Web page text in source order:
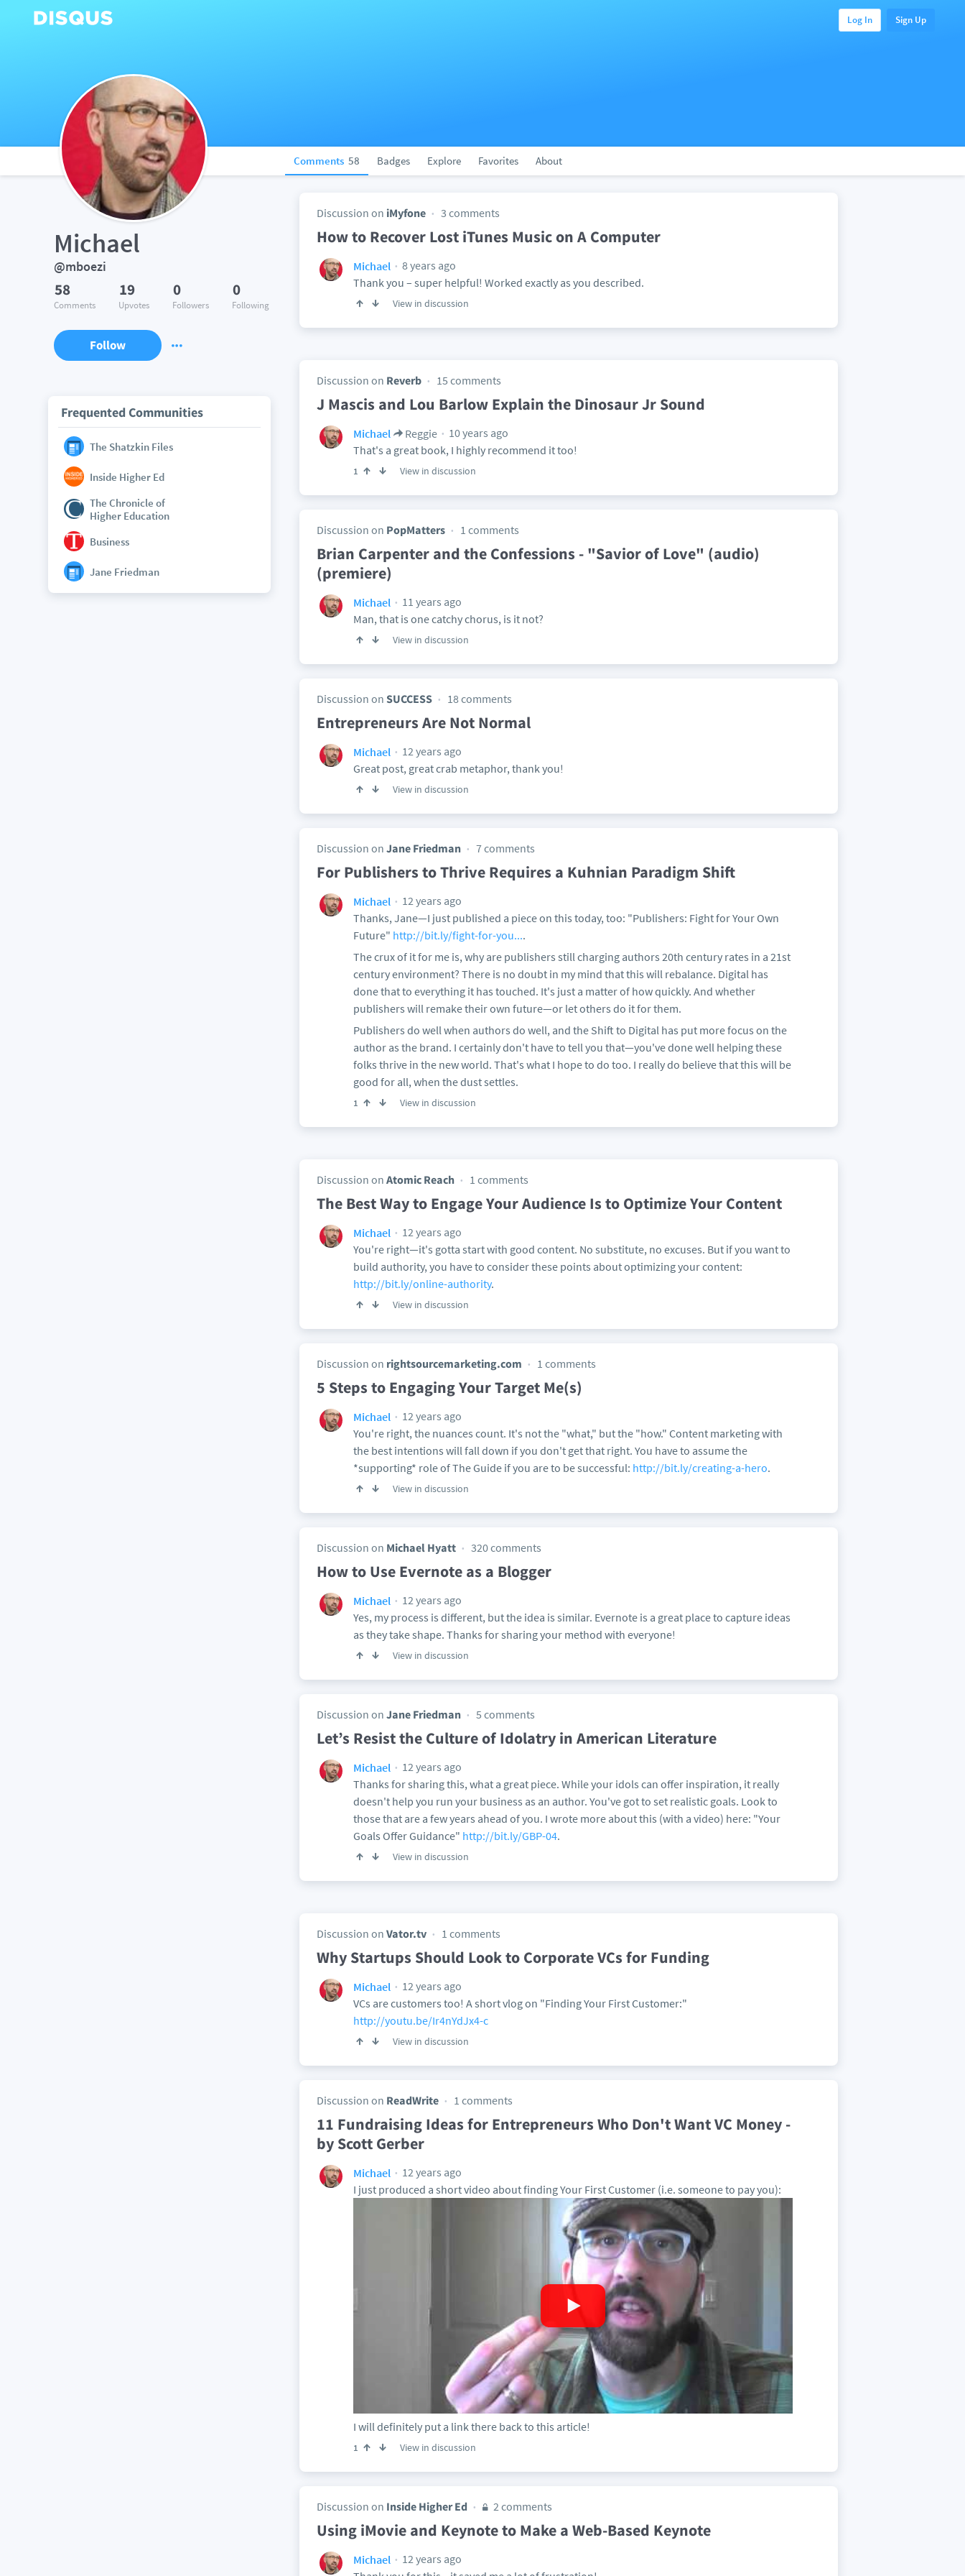
Log In Sign Up
Comments 58 Badges Explore Favorites About
Michael
@mboezi
58
Comments
19
Upvotes
0
Followers
0
Following
Follow
Frequented Communities
The Shatzkin Files
Inside Higher Ed
The Chronicle of
Higher Education
Business
Jane Friedman
Discussion on iMyfone 3 comments
How to Recover Lost iTunes Music on A Computer
Michael
8 years ago
Thank you – super helpful! Worked exactly as you described.
View in discussion
Discussion on Reverb 15 comments
J Mascis and Lou Barlow Explain the Dinosaur Jr Sound
Michael Reggie
10 years ago
That's a great book, I highly recommend it too!
1 View in discussion
Discussion on PopMatters 1 comments
Brian Carpenter and the Confessions - "Savior of Love" (audio)
(premiere)
Michael
11 years ago
Man, that is one catchy chorus, is it not?
View in discussion
Discussion on SUCCESS 18 comments
Entrepreneurs Are Not Normal
Michael
12 years ago
Great post, great crab metaphor, thank you!
View in discussion
Discussion on Jane Friedman 7 comments
For Publishers to Thrive Requires a Kuhnian Paradigm Shift
Michael
12 years ago
Thanks, Jane—I just published a piece on this today, too: "Publishers: Fight for Your Own
Future" http://bit.ly/fight-for-you....
The crux of it for me is, why are publishers still charging authors 20th century rates in a 21st
century environment? There is no doubt in my mind that this will rebalance. Digital has
done that to everything it has touched. It's just a matter of how quickly. And whether
publishers will remake their own future—or let others do it for them.
Publishers do well when authors do well, and the Shift to Digital has put more focus on the
author as the brand. I certainly don't have to tell you that—you've done well helping these
folks thrive in the new world. That's what I hope to do too. I really do believe that this will be
good for all, when the dust settles.
1 View in discussion
Discussion on Atomic Reach 1 comments
The Best Way to Engage Your Audience Is to Optimize Your Content
Michael
12 years ago
You're right—it's gotta start with good content. No substitute, no excuses. But if you want to
build authority, you have to consider these points about optimizing your content:
http://bit.ly/online-authority.
View in discussion
Discussion on rightsourcemarketing.com 1 comments
5 Steps to Engaging Your Target Me(s)
Michael
12 years ago
You're right, the nuances count. It's not the "what," but the "how." Content marketing with
the best intentions will fall down if you don't get that right. You have to assume the
*supporting* role of The Guide if you are to be successful: http://bit.ly/creating-a-hero.
View in discussion
Discussion on Michael Hyatt 320 comments
How to Use Evernote as a Blogger
Michael
12 years ago
Yes, my process is different, but the idea is similar. Evernote is a great place to capture ideas
as they take shape. Thanks for sharing your method with everyone!
View in discussion
Discussion on Jane Friedman 5 comments
Let’s Resist the Culture of Idolatry in American Literature
Michael
12 years ago
Thanks for sharing this, what a great piece. While your idols can offer inspiration, it really
doesn't help you run your business as an author. You've got to set realistic goals. Look to
those that are a few years ahead of you. I wrote more about this (with a video) here: "Your
Goals Offer Guidance" http://bit.ly/GBP-04.
View in discussion
Discussion on Vator.tv 1 comments
Why Startups Should Look to Corporate VCs for Funding
Michael
12 years ago
VCs are customers too! A short vlog on "Finding Your First Customer:"
http://youtu.be/Ir4nYdJx4-c
View in discussion
Discussion on ReadWrite 1 comments
11 Fundraising Ideas for Entrepreneurs Who Don't Want VC Money -
by Scott Gerber
Michael
12 years ago
I just produced a short video about finding Your First Customer (i.e. someone to pay you):
I will definitely put a link there back to this article!
1 View in discussion
Discussion on Inside Higher Ed 2 comments
Using iMovie and Keynote to Make a Web-Based Keynote
Michael
12 years ago